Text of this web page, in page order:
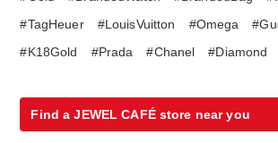
#TagHeuer
#LouisVuitton #Omega
#K18Gold
#Prada #Chanel #Diamond
Find a JEWEL CAFÉ store near you